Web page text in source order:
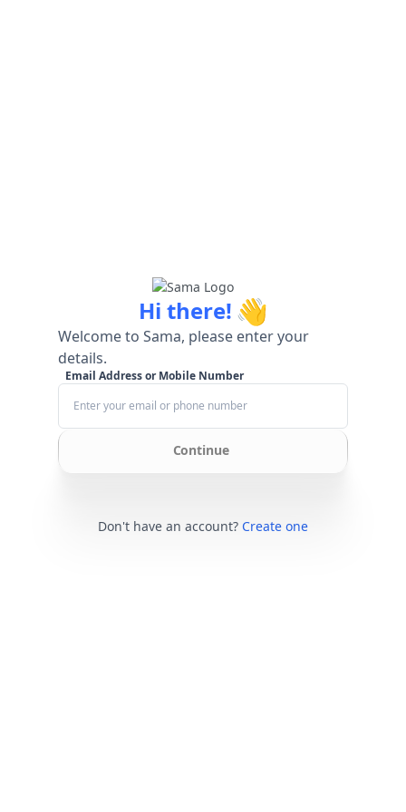
Hi there! 👋
Welcome to Sama, please enter your
details.
Email Address or Mobile Number
Continue
Don't have an account? Create one